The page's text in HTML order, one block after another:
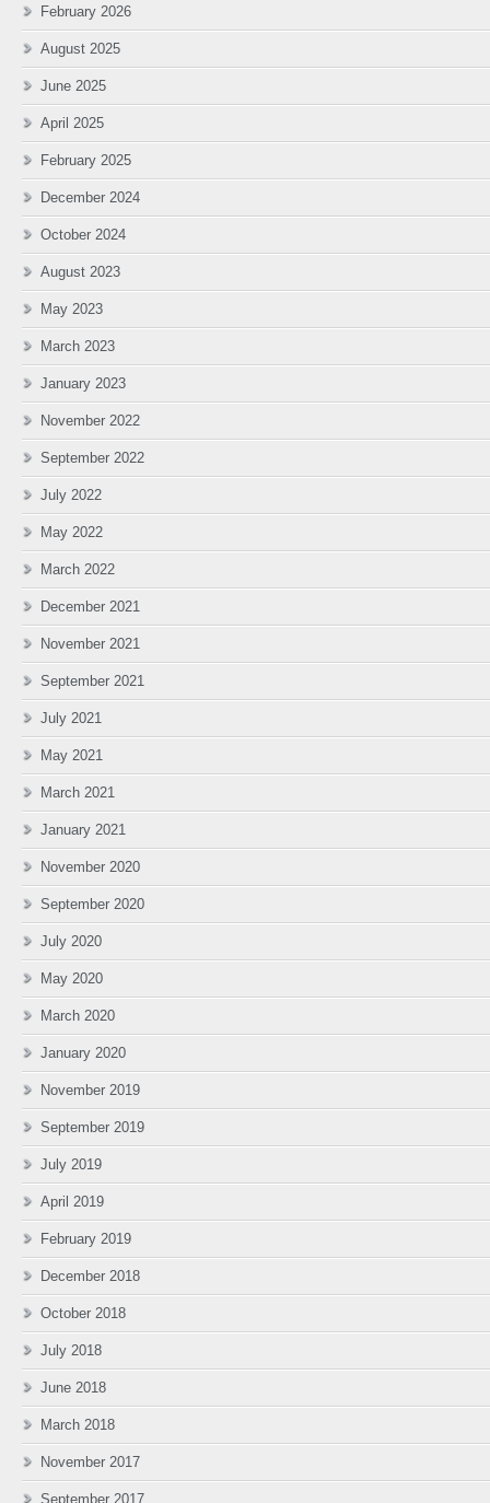
February 2026
August 2025
June 2025
April 2025
February 2025
December 2024
October 2024
August 2023
May 2023
March 2023
January 2023
November 2022
September 2022
July 2022
May 2022
March 2022
December 2021
November 2021
September 2021
July 2021
May 2021
March 2021
January 2021
November 2020
September 2020
July 2020
May 2020
March 2020
January 2020
November 2019
September 2019
July 2019
April 2019
February 2019
December 2018
October 2018
July 2018
June 2018
March 2018
November 2017
September 2017